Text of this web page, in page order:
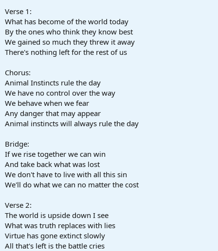
Verse 1:
What has become of the world today
By the ones who think they know best
We gained so much they threw it away
There's nothing left for the rest of us
Chorus:
Animal Instincts rule the day
We have no control over the way
We behave when we fear
Any danger that may appear
Animal instincts will always rule the day
Bridge:
If we rise together we can win
And take back what was lost
We don't have to live with all this sin
We'll do what we can no matter the cost
Verse 2:
The world is upside down I see
What was truth replaces with lies
Virtue has gone extinct slowly
All that's left is the battle cries